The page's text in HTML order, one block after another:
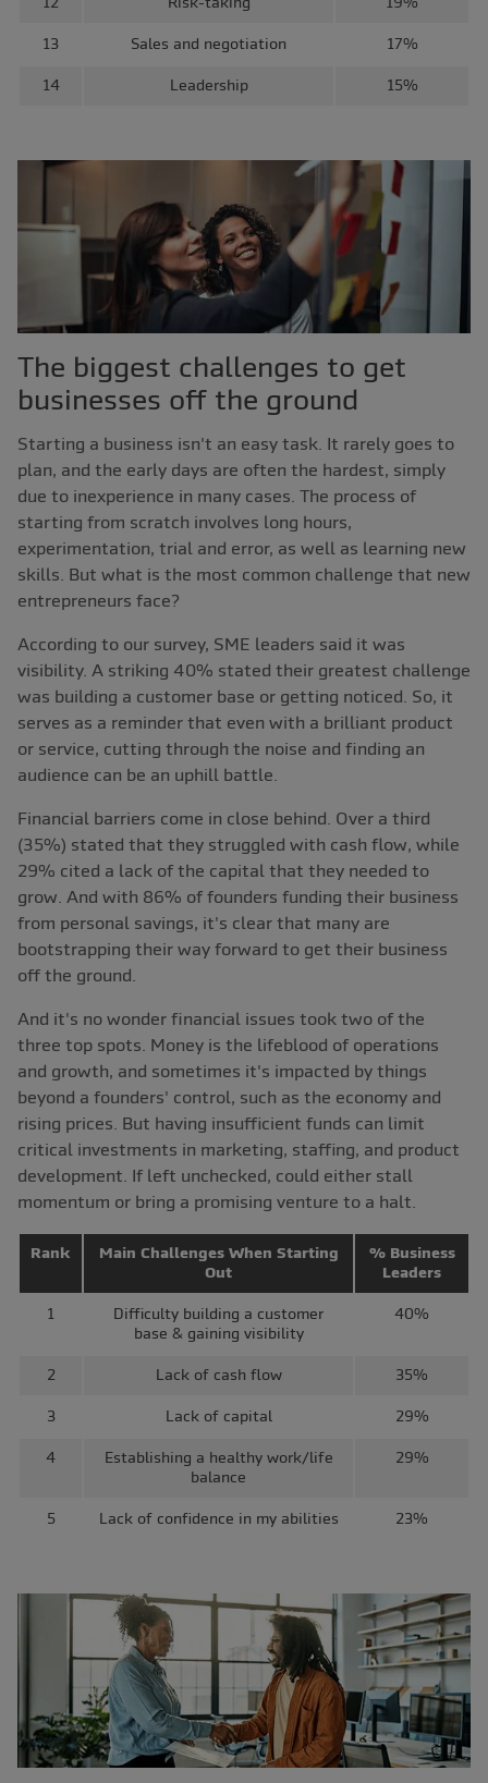
13 Sales and negotiation 17%
14 Leadership 15%
The biggest challenges to get
businesses off the ground
Starting a business isn't an easy task. It rarely goes to
plan, and the early days are often the hardest, simply
due to inexperience in many cases. The process of
starting from scratch involves long hours,
experimentation, trial and error, as well as learning new
skills. But what is the most common challenge that new
entrepreneurs face?
According to our survey, SME leaders said it was
visibility. A striking 40% stated their greatest challenge
was building a customer base or getting noticed. So, it
serves as a reminder that even with a brilliant product
or service, cutting through the noise and finding an
audience can be an uphill battle.
Financial barriers come in close behind. Over a third
(35%) stated that they struggled with cash flow, while
29% cited a lack of the capital that they needed to
grow. And with 86% of founders funding their business
from personal savings, it's clear that many are
bootstrapping their way forward to get their business
off the ground.
And it's no wonder financial issues took two of the
three top spots. Money is the lifeblood of operations
and growth, and sometimes it's impacted by things
beyond a founders' control, such as the economy and
rising prices. But having insufficient funds can limit
critical investments in marketing, staffing, and product
development. If left unchecked, could either stall
momentum or bring a promising venture to a halt.
Rank
Main Challenges When Starting
Out
% Business
Leaders
1
Difficulty building a customer
base & gaining visibility
40%
2 Lack of cash flow 35%
3 Lack of capital 29%
4
Establishing a healthy work/life
balance
29%
5 Lack of confidence in my abilities 23%